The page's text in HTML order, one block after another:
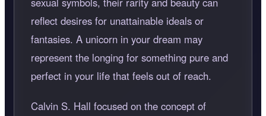
reflect desires for unattainable ideals or
fantasies. A unicorn in your dream may
represent the longing for something pure and
perfect in your life that feels out of reach.
Calvin S. Hall focused on the concept of